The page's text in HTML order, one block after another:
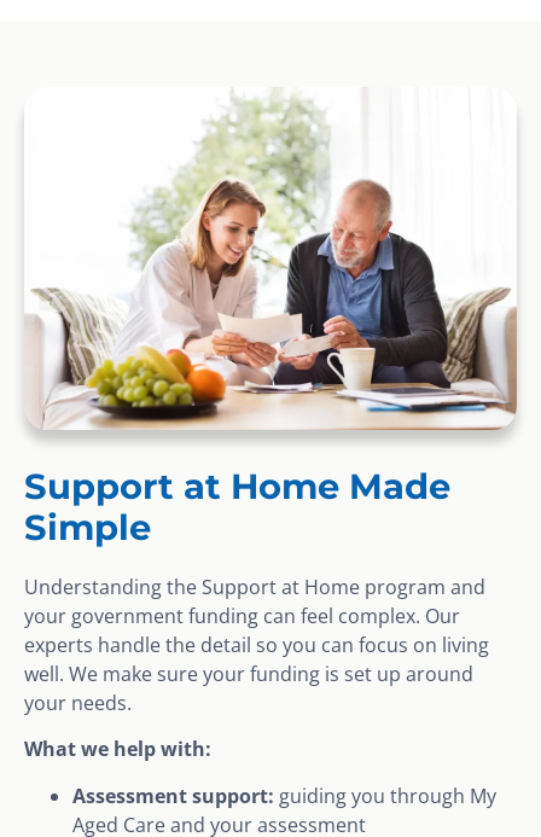
Support at Home Made
Simple
Understanding the Support at Home program and
your government funding can feel complex. Our
experts handle the detail so you can focus on living
well. We make sure your funding is set up around
your needs.
What we help with:
Assessment support: guiding you through My
Aged Care and your assessment